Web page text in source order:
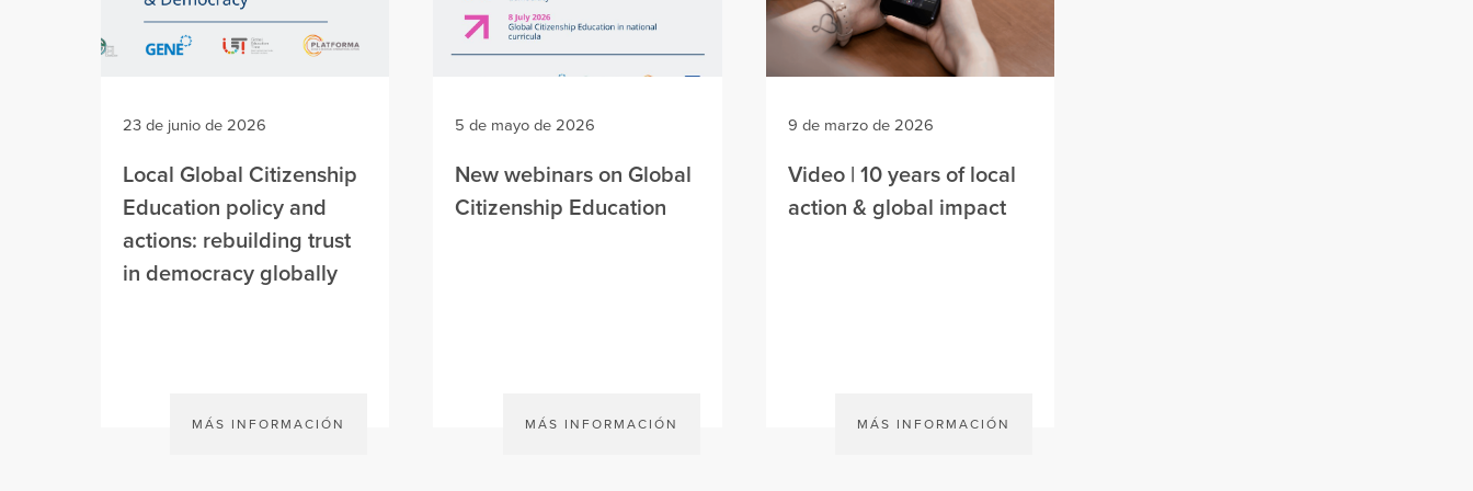
23 de junio de 2026
Local Global Citizenship
Education policy and
actions: rebuilding trust
in democracy globally
MÁS INFORMACIÓN
5 de mayo de 2026
New webinars on Global
Citizenship Education
MÁS INFORMACIÓN
9 de marzo de 2026
Video | 10 years of local
action & global impact
MÁS INFORMACIÓN